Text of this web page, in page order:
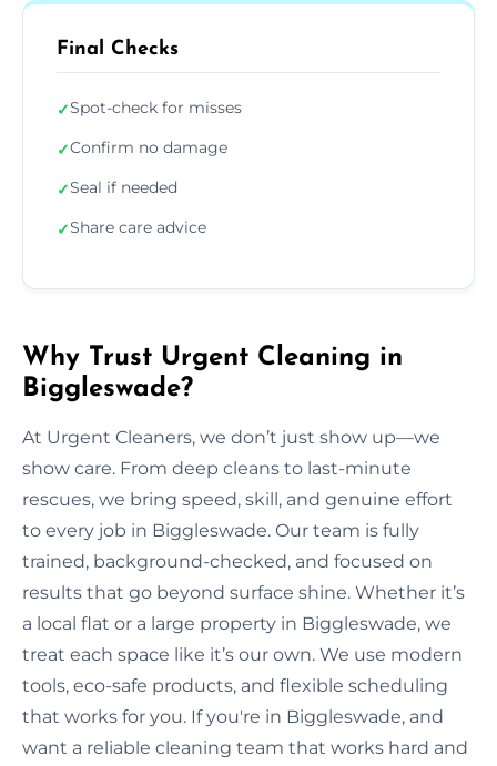
Final Checks
✓Spot-check for misses
✓Confirm no damage
✓Seal if needed
✓Share care advice
Why Trust Urgent Cleaning in
Biggleswade?
At Urgent Cleaners, we don’t just show up—we
show care. From deep cleans to last-minute
rescues, we bring speed, skill, and genuine effort
to every job in Biggleswade. Our team is fully
trained, background-checked, and focused on
results that go beyond surface shine. Whether it’s
a local flat or a large property in Biggleswade, we
treat each space like it’s our own. We use modern
tools, eco-safe products, and flexible scheduling
that works for you. If you're in Biggleswade, and
want a reliable cleaning team that works hard and